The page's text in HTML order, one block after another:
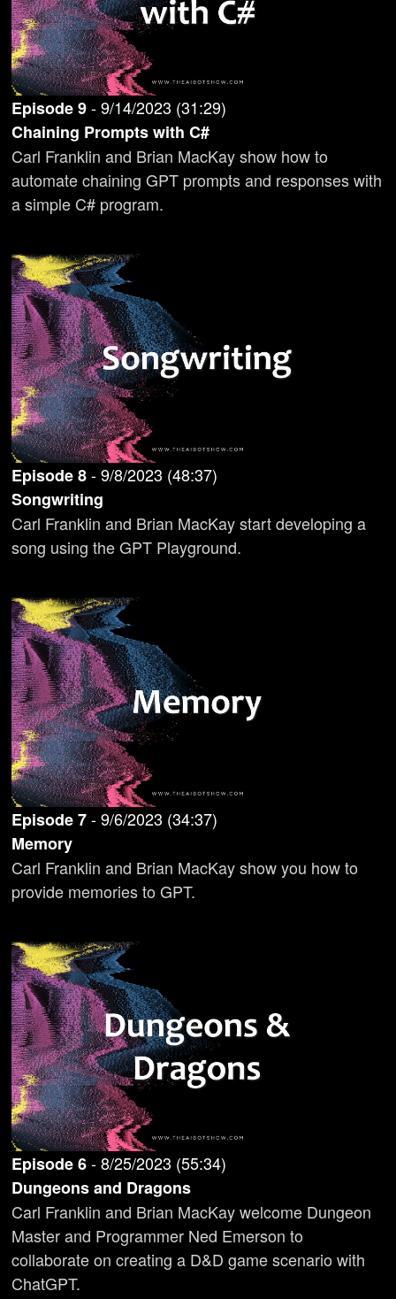
Episode9-9/14/2023 (31:29)
Chaining Prompts with C#
Carl Franklin and Brian MacKay show how to
automate chaining GPT prompts and responses with
a simple C# program.
Episode8-9/8/2023 (48:37)
Songwriting
Carl Franklin and Brian MacKay start developing a
song using the GPT Playground.
Episode7-9/6/2023 (34:37)
Memory
Carl Franklin and Brian MacKay show you how to
provide memories to GPT.
Episode6-8/25/2023 (55:34)
Dungeons and Dragons
Carl Franklin and Brian MacKay welcome Dungeon
Master and Programmer Ned Emerson to
collaborate on creating a D&D game scenario with
ChatGPT.